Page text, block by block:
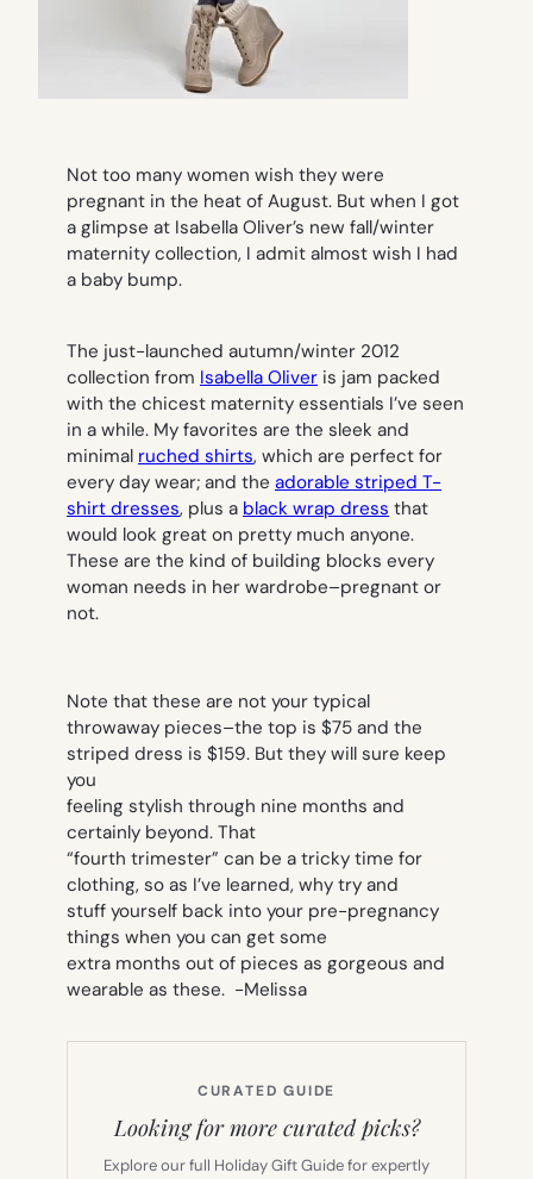
Not too many women wish they were
pregnant in the heat of August. But when I got
a glimpse at Isabella Oliver’s new fall/winter
maternity collection, I admit almost wish I had
a baby bump.
The just-launched autumn/winter 2012
collection from Isabella Oliver is jam packed
with the chicest maternity essentials I’ve seen
in a while. My favorites are the sleek and
minimal ruched shirts, which are perfect for
every day wear; and the adorable striped T-
shirt dresses, plus a black wrap dress that
would look great on pretty much anyone.
These are the kind of building blocks every
woman needs in her wardrobe–pregnant or
not.
Note that these are not your typical
throwaway pieces–the top is $75 and the
striped dress is $159. But they will sure keep
you
feeling stylish through nine months and
certainly beyond. That
“fourth trimester” can be a tricky time for
clothing, so as I’ve learned, why try and
stuff yourself back into your pre-pregnancy
things when you can get some
extra months out of pieces as gorgeous and
wearable as these. -Melissa
CURATED GUIDE
Looking for more curated picks?
Explore our full Holiday Gift Guide for expertly